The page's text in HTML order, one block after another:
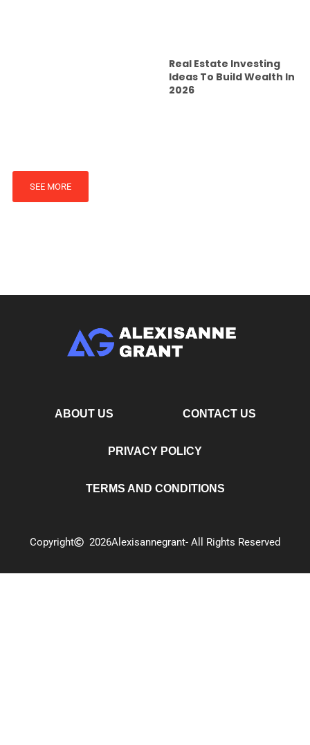
Real Estate Investing
Ideas To Build Wealth In
2026
SEE MORE
ABOUT US CONTACT US
PRIVACY POLICY
TERMS AND CONDITIONS
Copyright 2026Alexisannegrant- All Rights Reserved